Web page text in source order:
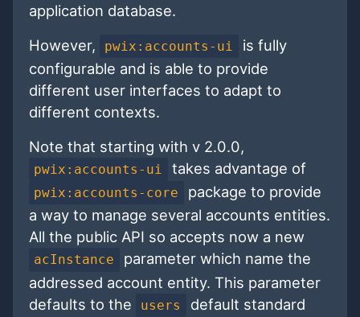
application database.
However,
pwix:accounts-ui
is fully
configurable and is able to provide
different user interfaces to adapt to
different contexts.
Note that starting with v 2.0.0,
pwix:accounts-ui takes advantage of
pwix:accounts-core
package to provide
a way to manage several accounts entities.
All the public API so accepts now a new
acInstance
parameter which name the
addressed account entity. This parameter
defaults to the
users
default standard